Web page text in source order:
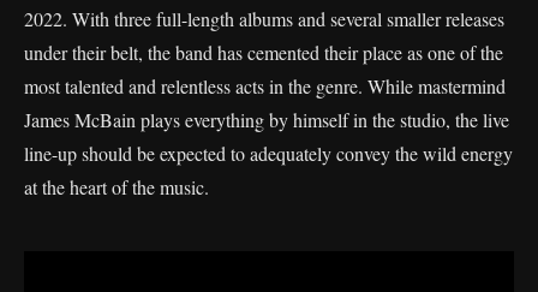
2022. With three full-length albums and several smaller releases
under their belt, the band has cemented their place as one of the
most talented and relentless acts in the genre. While mastermind
James McBain plays everything by himself in the studio, the live
line-up should be expected to adequately convey the wild energy
at the heart of the music.